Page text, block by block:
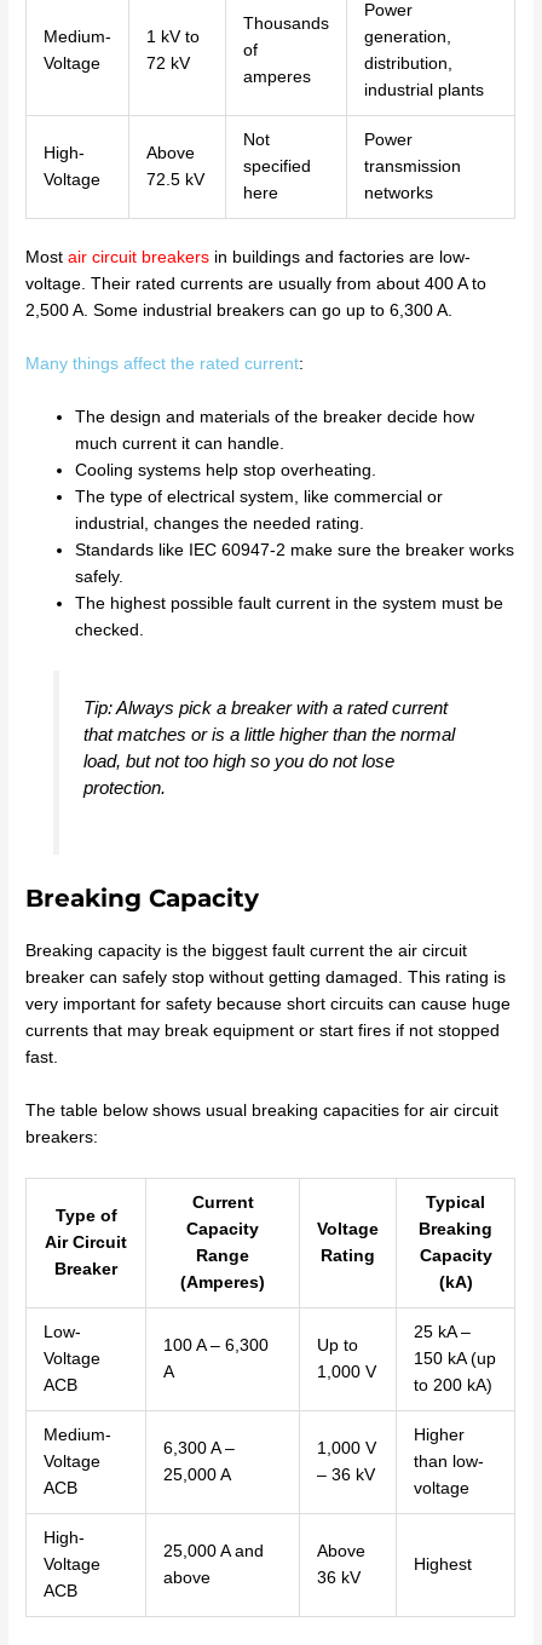
Medium-
Voltage
1 kV to
72 kV
Thousands
of
amperes
Power
generation,
distribution,
industrial plants
High-
Voltage
Above
72.5 kV
Not
specified
here
Power
transmission
networks
Mostair circuit breakers in buildings and factories are low-
voltage. Their rated currents are usually from about 400 A to
2,500 A. Some industrial breakers can go up to 6,300 A.
Many things affect the rated current:
The design and materials of the breaker decide how
much current it can handle.
Cooling systems help stop overheating.
The type of electrical system, like commercial or
industrial, changes the needed rating.
Standards like IEC 60947-2 make sure the breaker works
safely.
The highest possible fault current in the system must be
checked.
Tip: Always pick a breaker with a rated current
that matches or is a little higher than the normal
load, but not too high so you do not lose
protection.
Breaking Capacity
Breaking capacity is the biggest fault current the air circuit
breaker can safely stop without getting damaged. This rating is
very important for safety because short circuits can cause huge
currents that may break equipment or start fires if not stopped
fast.
The table below shows usual breaking capacities for air circuit
breakers:
Type of
Air Circuit
Breaker
Current
Capacity
Range
(Amperes)
Voltage
Rating
Typical
Breaking
Capacity
(kA)
Low-
Voltage
ACB
100 A – 6,300
A
Up to
1,000 V
25 kA –
150 kA (up
to 200 kA)
Medium-
Voltage
ACB
6,300 A –
25,000 A
1,000 V
– 36 kV
Higher
than low-
voltage
High-
Voltage
ACB
25,000 A and
above
Above
36 kV
Highest